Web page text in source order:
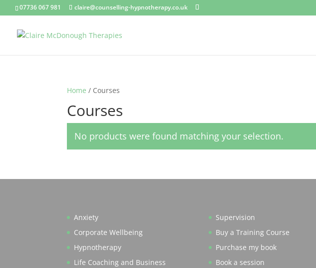
07736 067 981 claire@counselling-hypnotherapy.co.uk
Home / Courses
Courses
No products were found matching your selection.
Anxiety
Corporate Wellbeing
Hypnotherapy
Life Coaching and Business
Supervision
Buy a Training Course
Purchase my book
Book a session